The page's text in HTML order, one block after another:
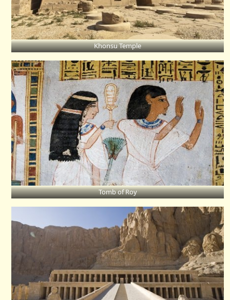
Khonsu Temple
Tomb of Roy